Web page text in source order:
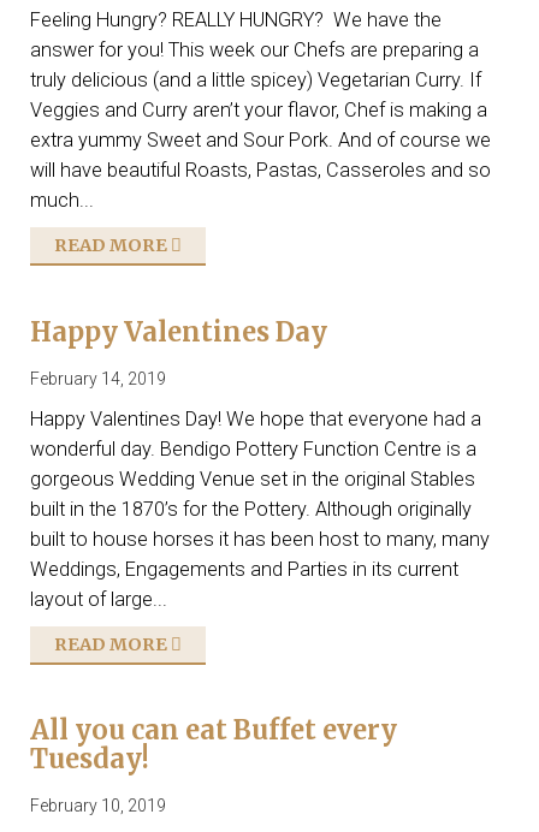
Feeling Hungry? REALLY HUNGRY? We have the
answer for you! This week our Chefs are preparing a
truly delicious (and a little spicey) Vegetarian Curry. If
Veggies and Curry aren’t your flavor, Chef is making a
extra yummy Sweet and Sour Pork. And of course we
will have beautiful Roasts, Pastas, Casseroles and so
much...
READ MORE
Happy Valentines Day
February 14, 2019
Happy Valentines Day! We hope that everyone had a
wonderful day. Bendigo Pottery Function Centre is a
gorgeous Wedding Venue set in the original Stables
built in the 1870’s for the Pottery. Although originally
built to house horses it has been host to many, many
Weddings, Engagements and Parties in its current
layout of large...
READ MORE
All you can eat Buffet every
Tuesday!
February 10, 2019